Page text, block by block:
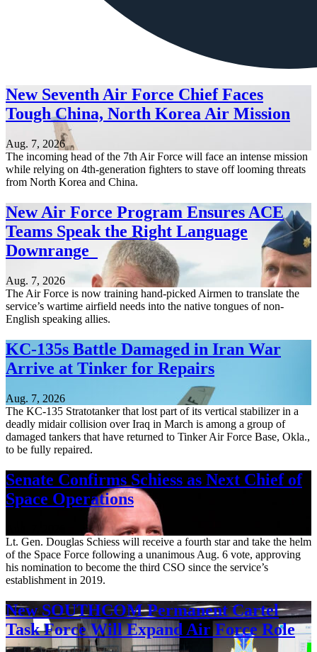
New Seventh Air Force Chief Faces
Tough China, North Korea Air Mission
Aug. 7, 2026
The incoming head of the 7th Air Force will face an intense mission
while relying on 4th-generation fighters to stave off looming threats
from North Korea and China.
New Air Force Program Ensures ACE
Teams Speak the Right Language
Downrange
Aug. 7, 2026
The Air Force is now training hand-picked Airmen to translate the
service’s wartime airfield needs into the native tongues of non-
English speaking allies.
KC-135s Battle Damaged in Iran War
Arrive at Tinker for Repairs
Aug. 7, 2026
The KC-135 Stratotanker that lost part of its vertical stabilizer in a
deadly midair collision over Iraq in March is among a group of
damaged tankers that have returned to Tinker Air Force Base, Okla.,
to be fully repaired.
Senate Confirms Schiess as Next Chief of
Space Operations
Lt. Gen. Douglas Schiess will receive a fourth star and take the helm
of the Space Force following a unanimous Aug. 6 vote, approving
his nomination to become the third CSO since the service’s
establishment in 2019.
New SOUTHCOM Permanent Cartel
Task Force Will Expand Air Force Role